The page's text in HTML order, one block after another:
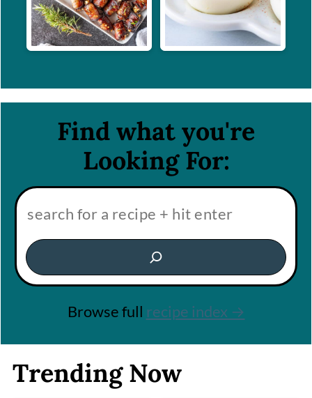
Find what you're
Looking For:
Search:
Browse full recipe index →
Trending Now